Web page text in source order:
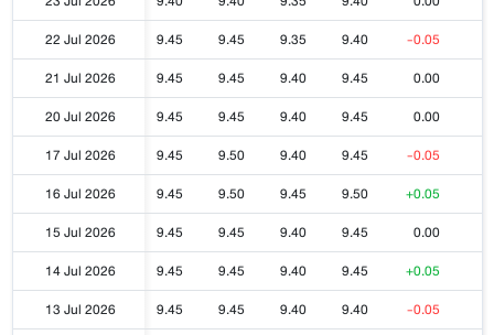
22 Jul 2026
9.45 9.45 9.35 9.40 -0.05
21 Jul 2026
9.45 9.45 9.40 9.45
0.00
20 Jul 2026
9.45 9.45 9.40 9.45
0.00
17 Jul 2026
9.45 9.50 9.40 9.45 -0.05
16 Jul 2026
9.45 9.50 9.45 9.50 +0.05
15 Jul 2026
9.45 9.45 9.40 9.45
0.00
14 Jul 2026
9.45 9.45 9.40 9.45 +0.05
13 Jul 2026
9.45 9.45 9.40 9.40 -0.05